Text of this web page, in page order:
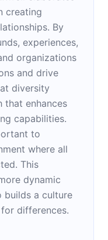
creating
By
experiences,
organizations
and drive
diversity
that enhances
capabilities.
to
where all
This
dynamic
builds a culture
differences.